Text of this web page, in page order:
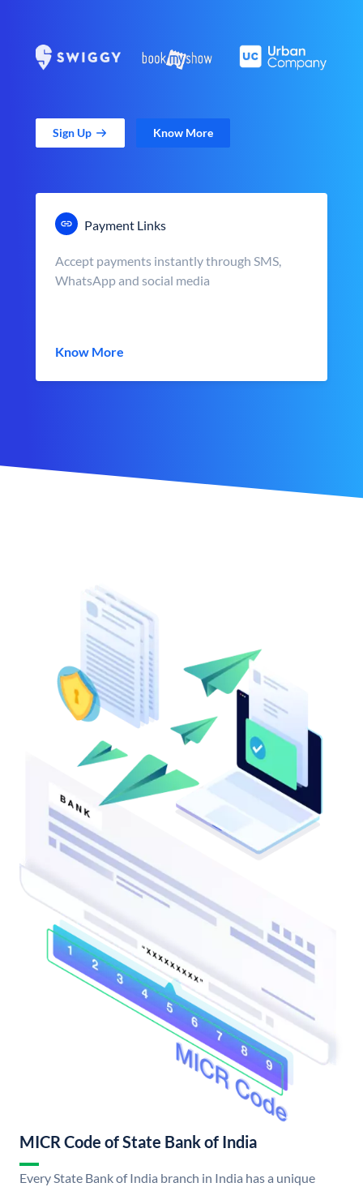
Sign Up Know More
Payment Links
Accept payments instantly through SMS,
WhatsApp and social media
Know More
MICR Code of State Bank of India
Every State Bank of India branch in India has a unique